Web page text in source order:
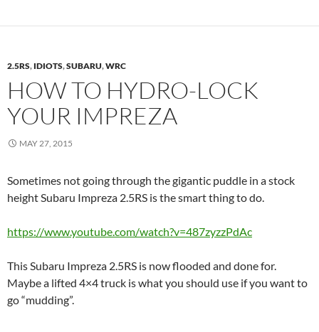
2.5RS, IDIOTS,SUBARU,WRC
HOW TO HYDRO-LOCK
YOUR IMPREZA
MAY 27, 2015
Sometimes not going through the gigantic puddle in a stock
height Subaru Impreza 2.5RS is the smart thing to do.
https://www.youtube.com/watch?v=487zyzzPdAc
This Subaru Impreza 2.5RS is now flooded and done for.
Maybe a lifted 4×4 truck is what you should use if you want to
go “mudding”.